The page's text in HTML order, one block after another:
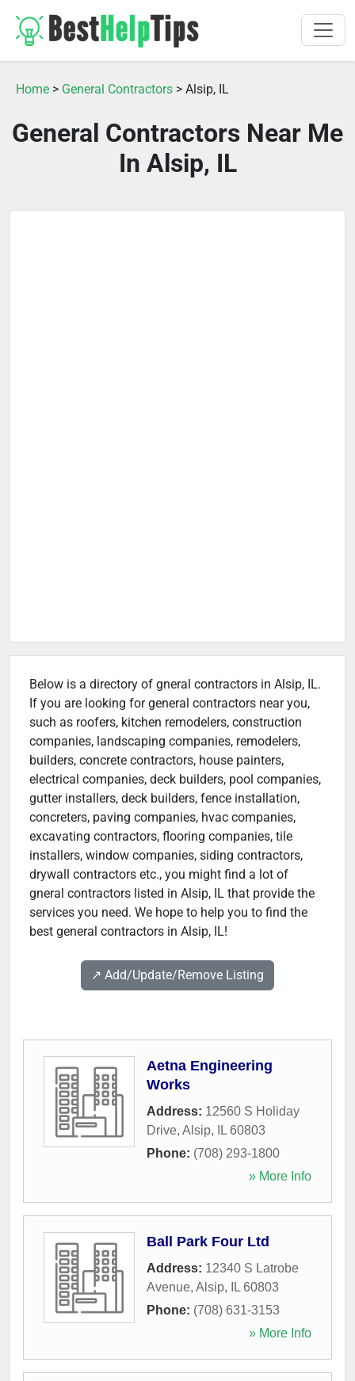
Home > General Contractors > Alsip, IL
General Contractors Near Me
In Alsip, IL
Below is a directory of gneral contractors in Alsip, IL.
If you are looking for general contractors near you,
such as roofers, kitchen remodelers, construction
companies, landscaping companies, remodelers,
builders, concrete contractors, house painters,
electrical companies, deck builders, pool companies,
gutter installers, deck builders, fence installation,
concreters, paving companies, hvac companies,
excavating contractors, flooring companies, tile
installers, window companies, siding contractors,
drywall contractors etc., you might find a lot of
gneral contractors listed in Alsip, IL that provide the
services you need. We hope to help you to find the
best general contractors in Alsip, IL!
↗️ Add/Update/Remove Listing
Aetna Engineering
Works
Address: 12560 S Holiday
Drive, Alsip, IL 60803
Phone: (708) 293-1800
» More Info
Ball Park Four Ltd
Address: 12340 S Latrobe
Avenue, Alsip, IL 60803
Phone: (708) 631-3153
» More Info